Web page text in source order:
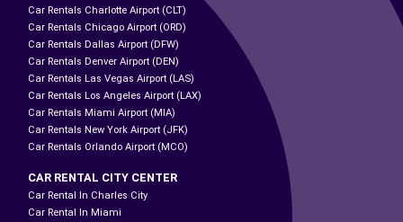
Car Rentals Charlotte Airport (CLT)
Car Rentals Chicago Airport (ORD)
Car Rentals Dallas Airport (DFW)
Car Rentals Denver Airport (DEN)
Car Rentals Las Vegas Airport (LAS)
Car Rentals Los Angeles Airport (LAX)
Car Rentals Miami Airport (MIA)
Car Rentals New York Airport (JFK)
Car Rentals Orlando Airport (MCO)
CAR RENTAL CITY CENTER
Car Rental In Charles City
Car Rental In Miami